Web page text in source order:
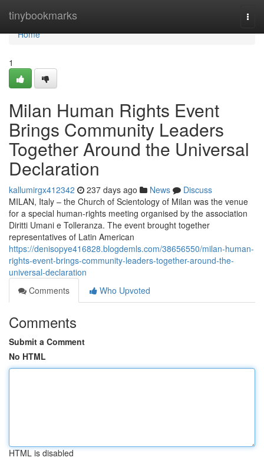
tinybookmarks
Home
Home
1
Milan Human Rights Event
Brings Community Leaders
Together Around the Universal
Declaration
kallumirgx412342 237 days ago News
Discuss
MILAN, Italy – the Church of Scientology of Milan was the venue
for a special human-rights meeting organised by the association
Diritti Umani e Tolleranza. The event brought together
representatives of Latin American
https://denisopye416828.blogdemls.com/38656550/milan-human-
rights-event-brings-community-leaders-together-around-the-
universal-declaration
Comments
Who Upvoted
Comments
Submit a Comment
No HTML
HTML is disabled